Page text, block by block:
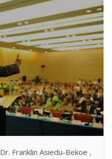
Dr. Franklin Asiedu-Bekoe ,